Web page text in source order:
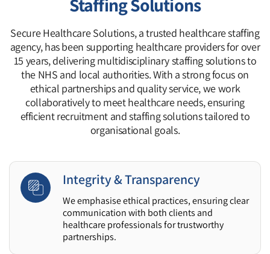
Staffing Solutions
Secure Healthcare Solutions, a trusted healthcare staffing
agency, has been supporting healthcare providers for over
15 years, delivering multidisciplinary staffing solutions to
the NHS and local authorities. With a strong focus on
ethical partnerships and quality service, we work
collaboratively to meet healthcare needs, ensuring
efficient recruitment and staffing solutions tailored to
organisational goals.
Integrity & Transparency
We emphasise ethical practices, ensuring clear
communication with both clients and
healthcare professionals for trustworthy
partnerships.